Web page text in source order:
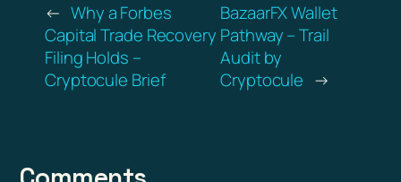
← Why a Forbes
Capital Trade Recovery
Filing Holds –
Cryptocule Brief
BazaarFX Wallet
Pathway – Trail
Audit by
Cryptocule →